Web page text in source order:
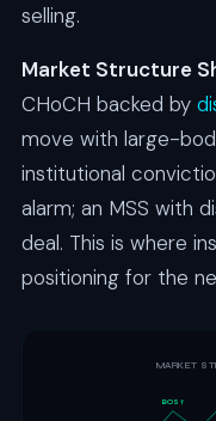
selling.
Market Structure
CHoCH backed by
move with large-
institutional
alarm; an MSS with
deal. This is where
positioning for the
MARKET
BOS ↑